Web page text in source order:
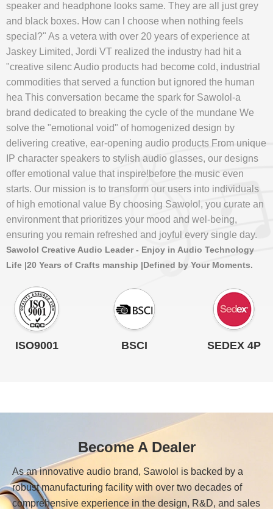
speaker and headphone looks same. They are all just grey
and black boxes. How can l choose when nothing feels
special?" As a vetera with over 20 years of experience at
Jaskey Limited, Jordi VT realized the industry had hit a
"creative silenc Audio products had become cold, industrial
commodities that served a function but ignored the human
hea This conversation became the spark for Sawolol-a
brand dedicated to breaking the cycle of the mundane We
solve the "emotional void" of homogenized design by
delivering creative, ear-opening audio products From unique
IP character speakers to stylish audio glasses, our designs
offer emotional value that inspire!before the music even
starts. Our mission is to transform our users into individuals
of high emotional value By choosing Sawolol, you curate an
environment that prioritizes your mood and wel-being,
ensuring you remain refreshed and joyful every single day.
Sawolol Creative Audio Leader - Enjoy in Audio Technology
Life |20 Years of Crafts manship |Defined by Your Moments.
ISO9001 BSCI SEDEX 4P
Become A Dealer
As an innovative audio brand, Sawolol is backed by a
robust manufacturing facility with over two decades of
comprehensive experience in the design, R&D, and sales